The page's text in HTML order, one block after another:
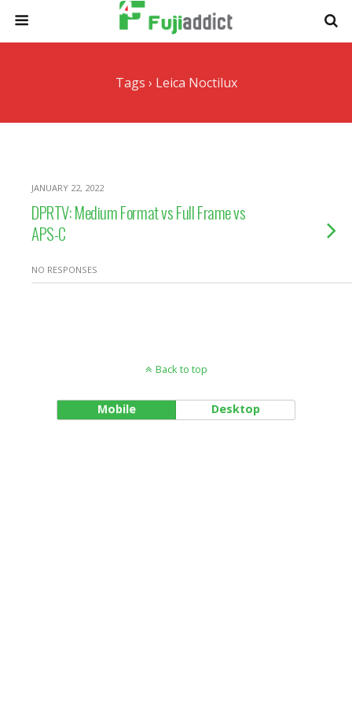
Tags › Leica Noctilux
JANUARY 22, 2022
DPRTV: Medium Format vs Full Frame vs
APS-C
NO RESPONSES
Back to top
Mobile Desktop